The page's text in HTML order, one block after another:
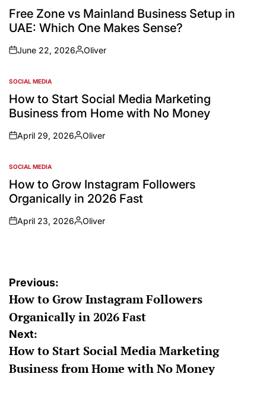
Free Zone vs Mainland Business Setup in
UAE: Which One Makes Sense?
June 22, 2026 Oliver
SOCIAL MEDIA
How to Start Social Media Marketing
Business from Home with No Money
April 29, 2026 Oliver
SOCIAL MEDIA
How to Grow Instagram Followers
Organically in 2026 Fast
April 23, 2026 Oliver
Previous:
How to Grow Instagram Followers
Organically in 2026 Fast
Next:
How to Start Social Media Marketing
Business from Home with No Money